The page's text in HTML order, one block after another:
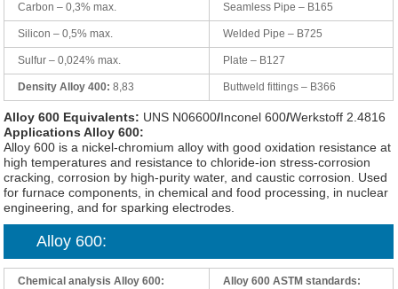
Carbon – 0,3% max. Seamless Pipe – B165
Silicon – 0,5% max. Welded Pipe – B725
Sulfur – 0,024% max. Plate – B127
Density Alloy 400: 8,83 Buttweld fittings – B366
Alloy 600 Equivalents: UNS N06600/Inconel 600/Werkstoff 2.4816
Applications Alloy 600:
Alloy 600 is a nickel-chromium alloy with good oxidation resistance at
high temperatures and resistance to chloride-ion stress-corrosion
cracking, corrosion by high-purity water, and caustic corrosion. Used
for furnace components, in chemical and food processing, in nuclear
engineering, and for sparking electrodes.
Alloy 600:
Chemical analysis Alloy 600: Alloy 600 ASTM standards: